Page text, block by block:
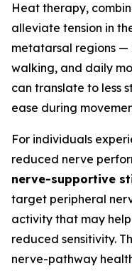
Heat therapy,
alleviate tension in
metatarsal regions —
walking, and daily
can translate to less
ease during
For individuals
reduced nerve
nerve-supportive
target peripheral
activity that may
reduced sensitivity.
nerve-pathway